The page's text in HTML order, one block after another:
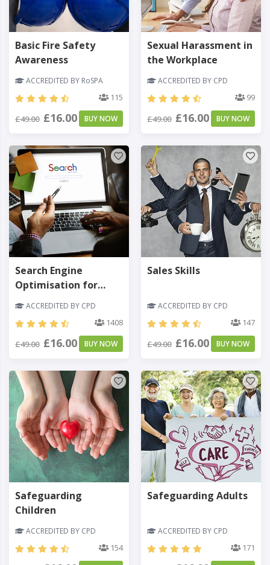
Basic Fire Safety
Awareness
ACCREDITED BY RoSPA
115
£49.00 £16.00 BUY NOW
Sexual Harassment in
the Workplace
ACCREDITED BY CPD
99
£49.00 £16.00 BUY NOW
Search Engine
Optimisation for
ACCREDITED BY CPD
1408
£49.00 £16.00 BUY NOW
Sales Skills
ACCREDITED BY CPD
147
£49.00 £16.00 BUY NOW
Safeguarding
Children
ACCREDITED BY CPD
154
Safeguarding Adults
ACCREDITED BY CPD
171